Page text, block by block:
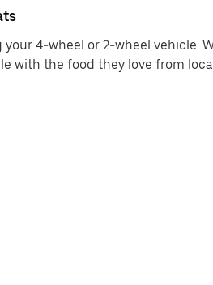
4-wheel or 2-wheel vehicle.
with the food they love from